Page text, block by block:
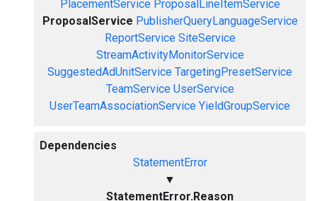
PlacementService ProposalLineItemService
ProposalService PublisherQueryLanguageService
ReportService SiteService
StreamActivityMonitorService
SuggestedAdUnitService TargetingPresetService
TeamService UserService
UserTeamAssociationService YieldGroupService
Dependencies
StatementError
▼
StatementError.Reason